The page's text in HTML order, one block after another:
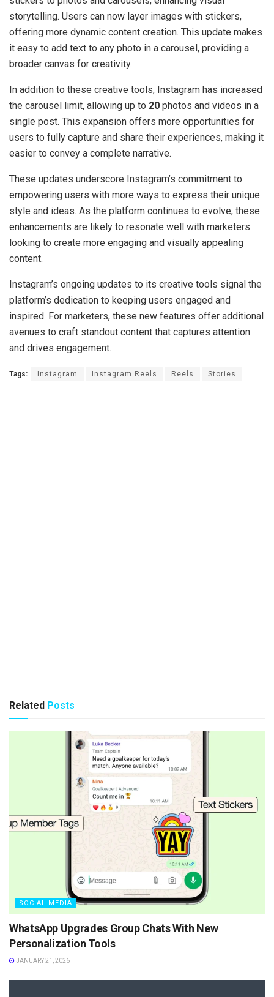
storytelling. Users can now layer images with stickers,
offering more dynamic content creation. This update makes
it easy to add text to any photo in a carousel, providing a
broader canvas for creativity.
In addition to these creative tools, Instagram has increased
the carousel limit, allowing up to 20 photos and videos in a
single post. This expansion offers more opportunities for
users to fully capture and share their experiences, making it
easier to convey a complete narrative.
These updates underscore Instagram’s commitment to
empowering users with more ways to express their unique
style and ideas. As the platform continues to evolve, these
enhancements are likely to resonate well with marketers
looking to create more engaging and visually appealing
content.
Instagram’s ongoing updates to its creative tools signal the
platform’s dedication to keeping users engaged and
inspired. For marketers, these new features offer additional
avenues to craft standout content that captures attention
and drives engagement.
Tags: Instagram Instagram Reels Reels Stories
Related Posts
SOCIAL MEDIA
WhatsApp Upgrades Group Chats With New
Personalization Tools
JANUARY 21, 2026